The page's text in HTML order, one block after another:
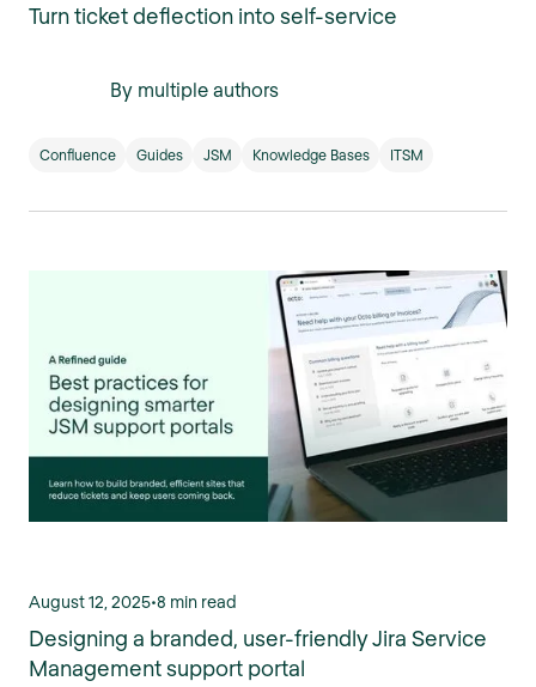
Turn ticket deflection into self-service
By multiple authors
Confluence Guides JSM Knowledge Bases ITSM
August 12, 2025•8 min read
Designing a branded, user-friendly Jira Service
Management support portal